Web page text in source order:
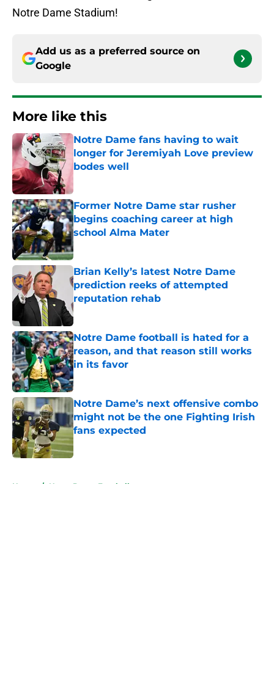
Notre Dame Stadium!
Add us as a preferred source on
Google
More like this
Notre Dame fans having to wait
longer for Jeremiyah Love preview
bodes well
Former Notre Dame star rusher
begins coaching career at high
school Alma Mater
Published by on Invalid Date
Brian Kelly’s latest Notre Dame
prediction reeks of attempted
reputation rehab
Published by on Invalid Date
Notre Dame football is hated for a
reason, and that reason still works
in its favor
Published by on Invalid Date
Notre Dame’s next offensive combo
might not be the one Fighting Irish
fans expected
Published by on Invalid Date
Home / Notre Dame Football